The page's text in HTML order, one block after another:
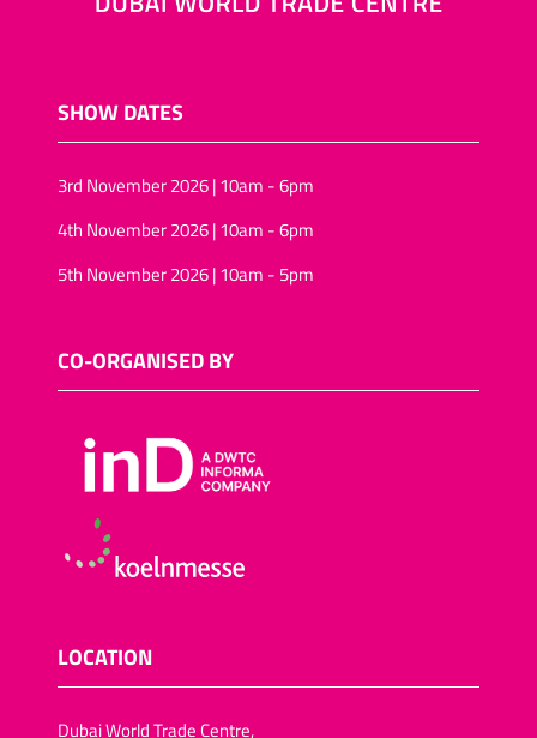
SHOW DATES
3rd November 2026 | 10am - 6pm
4th November 2026 | 10am - 6pm
5th November 2026 | 10am - 5pm
CO-ORGANISED BY
LOCATION
Dubai World Trade Centre,